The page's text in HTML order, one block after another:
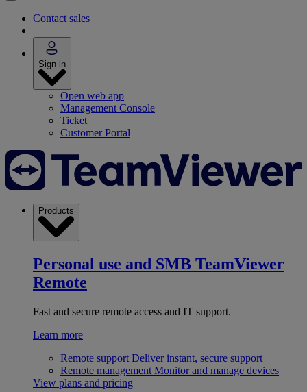
Contact sales
Sign in
Open web app
Management Console
Ticket
Customer Portal
Products
Personal use and SMB TeamViewer
Remote
Fast and secure remote access and IT support.
Learn more
Remote support Deliver instant, secure support
Remote management Monitor and manage devices
View plans and pricing